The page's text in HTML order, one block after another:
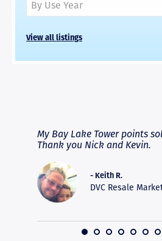
View all listings
My Bay Lake Tower points
Thank you Nick and Kevin.
- Keith R.
DVC Resale